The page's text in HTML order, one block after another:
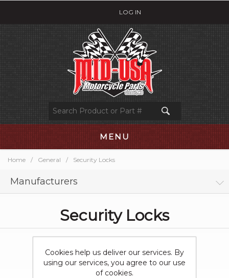
LOG IN
MENU
Home / General / Security Locks
Manufacturers
Security Locks
Cookies help us deliver our services. By
using our services, you agree to our use
of cookies.